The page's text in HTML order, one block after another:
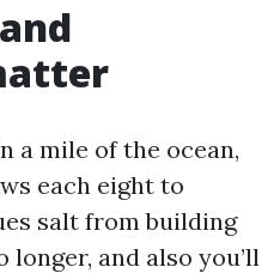
a mile of the ocean,
each eight to
salt from building
and also you’ll